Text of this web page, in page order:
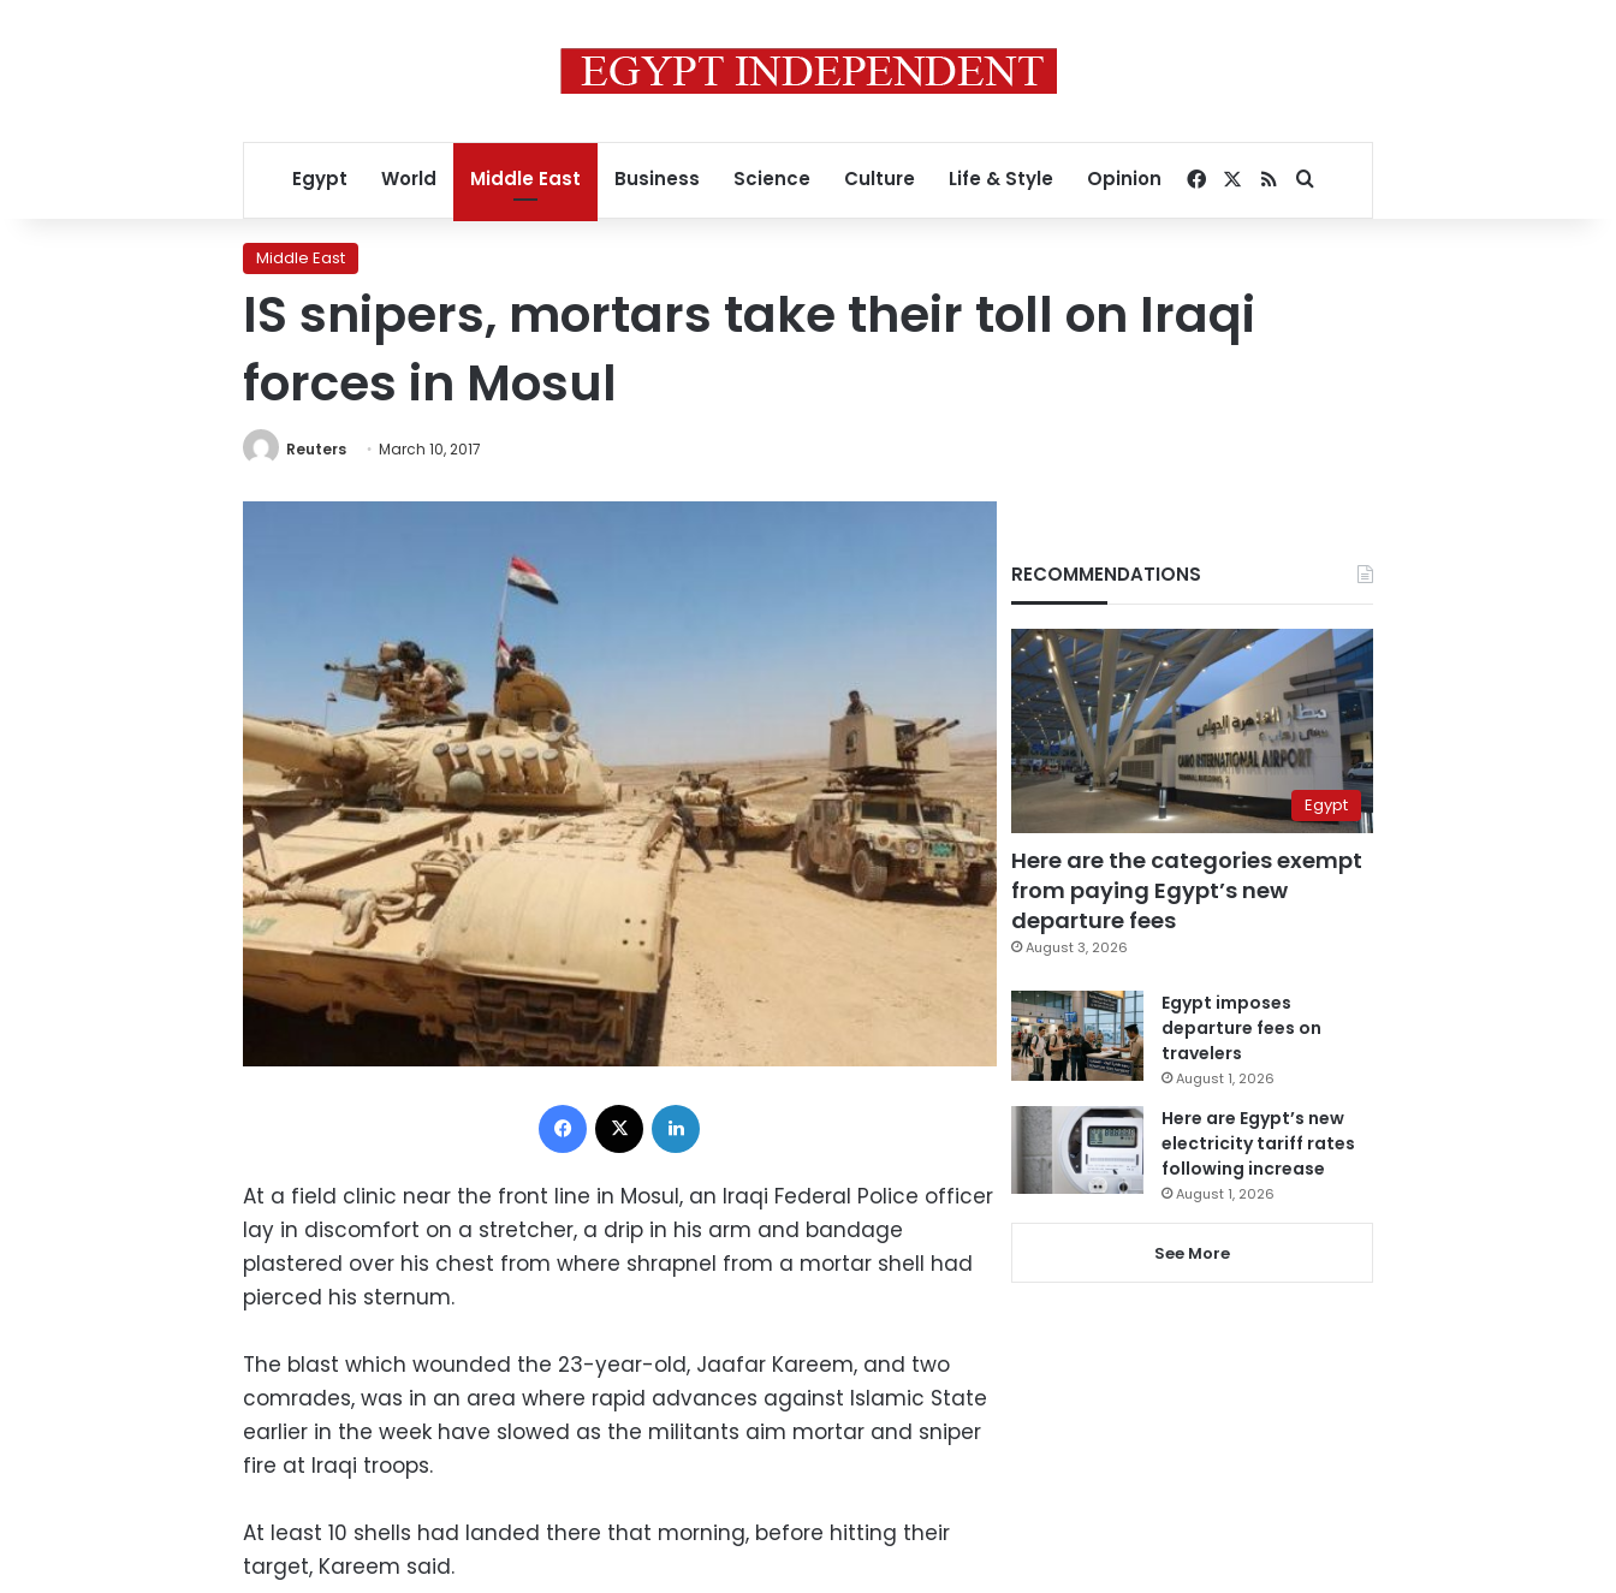
Egypt World Middle East Business Science Culture Life & Style Opinion Facebook
RSSSearch for
Middle East
IS snipers, mortars take their toll on Iraqi
forces in Mosul
Reuters March 10, 2017
Facebook
At a field clinic near the front line in Mosul, an Iraqi Federal Police officer
lay in discomfort on a stretcher, a drip in his arm and bandage
plastered over his chest from where shrapnel from a mortar shell had
pierced his sternum.
The blast which wounded the 23-year-old, Jaafar Kareem, and two
comrades, was in an area where rapid advances against Islamic State
earlier in the week have slowed as the militants aim mortar and sniper
fire at Iraqi troops.
At least 10 shells had landed there that morning, before hitting their
target, Kareem said.
RECOMMENDATIONS
Egypt
Here are the categories exempt
from paying Egypt’s new
departure fees
August 3, 2026
Egypt imposes
departure fees on
travelers
August 1, 2026
Here are Egypt’s new
electricity tariff rates
following increase
August 1, 2026
See More